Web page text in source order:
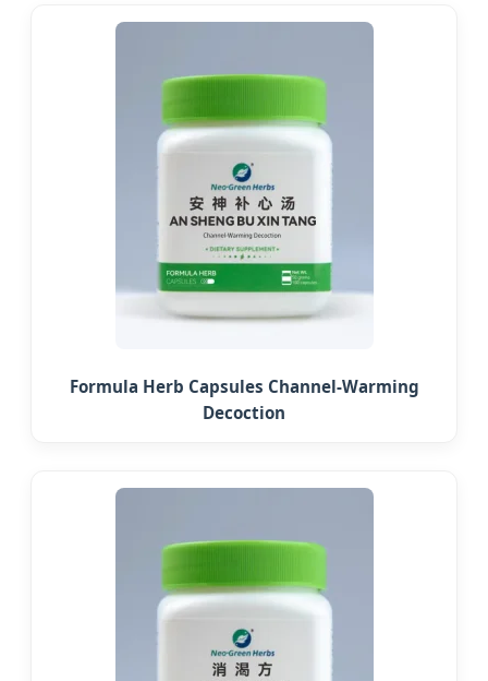
Formula Herb Capsules Channel-Warming
Decoction